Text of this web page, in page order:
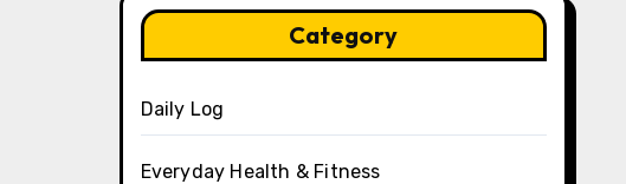
Category
Daily Log
Everyday Health & Fitness